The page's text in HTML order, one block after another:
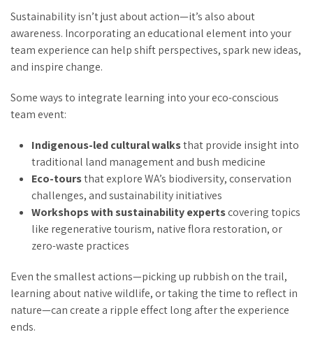
Sustainability isn’t just about action—it’s also about
awareness. Incorporating an educational element into your
team experience can help shift perspectives, spark new ideas,
and inspire change.
Some ways to integrate learning into your eco-conscious
team event:
Indigenous-led cultural walksthat provide insight into
traditional land management and bush medicine
Eco-toursthat explore WA’s biodiversity, conservation
challenges, and sustainability initiatives
Workshops with sustainability expertscovering topics
like regenerative tourism, native flora restoration, or
zero-waste practices
Even the smallest actions—picking up rubbish on the trail,
learning about native wildlife, or taking the time to reflect in
nature—can create a ripple effect long after the experience
ends.